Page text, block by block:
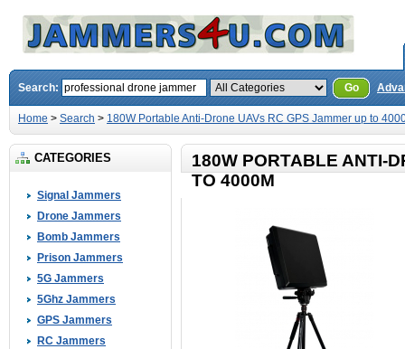
Search: Go
Home > Search > 180W Portable Anti-Drone UAVs RC GPS Jammer up to
CATEGORIES
Signal Jammers
Drone Jammers
Bomb Jammers
Prison Jammers
5G Jammers
5Ghz Jammers
GPS Jammers
RC Jammers
180W PORTABLE ANTI-
TO 4000M